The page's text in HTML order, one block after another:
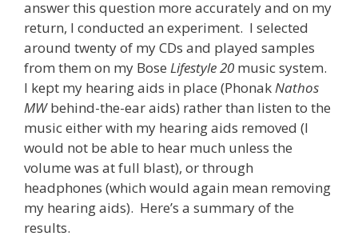
answer this question more accurately and on my
return, I conducted an experiment. I selected
around twenty of my CDs and played samples
from them on my Bose Lifestyle 20 music system.
I kept my hearing aids in place (Phonak Nathos
MWbehind-the-ear aids) rather than listen to the
music either with my hearing aids removed (I
would not be able to hear much unless the
volume was at full blast), or through
headphones (which would again mean removing
my hearing aids). Here’s a summary of the
results.